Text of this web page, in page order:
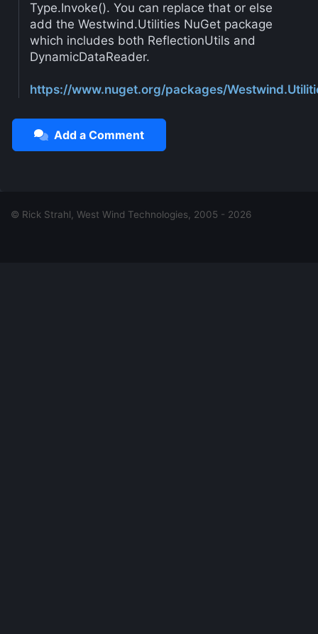
Type.Invoke(). You can replace that or else
add the Westwind.Utilities NuGet package
which includes both ReflectionUtils and
DynamicDataReader.
https://www.nuget.org/packages/
Add a Comment
© Rick Strahl, West Wind Technologies, 2005 - 2026